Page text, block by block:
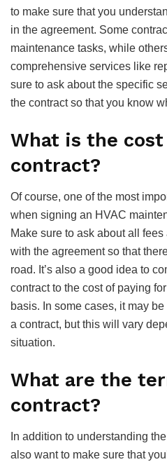
to make sure that you
in the agreement. Some
maintenance tasks, while
comprehensive services like
sure to ask about the specific
the contract so that you know
What is the
contract?
Of course, one of the most
when signing an HVAC
Make sure to ask about all
with the agreement so that
road. It’s also a good idea to
contract to the cost of paying
basis. In some cases, it may
a contract, but this will vary
situation.
What are the
contract?
In addition to understanding the
also want to make sure that